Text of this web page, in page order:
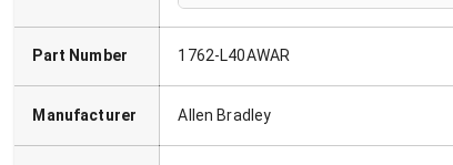
Part Number 1762-L40AWAR
Manufacturer Allen Bradley